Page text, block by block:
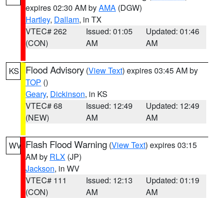
expires 02:30 AM byAMA (DGW)
Hartley, Dallam, in TX
VTEC# 262
(CON)
Issued: 01:05
AM
Updated: 01:46
AM
KS Flood Advisory (View Text) expires 03:45 AM by
TOP ()
Geary, Dickinson, in KS
VTEC# 68
(NEW)
Issued: 12:49
AM
Updated: 12:49
AM
WV Flash Flood Warning (View Text) expires 03:15
AM by RLX (JP)
Jackson, in WV
VTEC# 111
(CON)
Issued: 12:13
AM
Updated: 01:19
AM